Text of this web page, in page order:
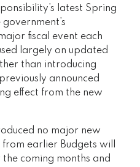
latest Spring
fiscal event each
largely on updated
than introducing
announced
effect from the new
no major new
earlier Budgets will
coming months and